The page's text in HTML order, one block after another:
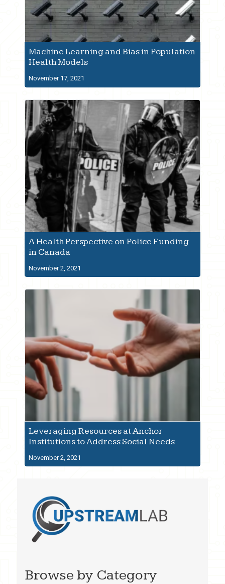
Machine Learning and Bias in Population
Health Models
November 17, 2021
A Health Perspective on Police Funding
in Canada
November 2, 2021
Leveraging Resources at Anchor
Institutions to Address Social Needs
November 2, 2021
Browse by Category